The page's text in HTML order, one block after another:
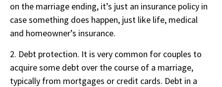
on the marriage ending, it’s just an insurance policy in
case something does happen, just like life, medical
and homeowner’s insurance.
2. Debt protection. It is very common for couples to
acquire some debt over the course of a marriage,
typically from mortgages or credit cards. Debt in a